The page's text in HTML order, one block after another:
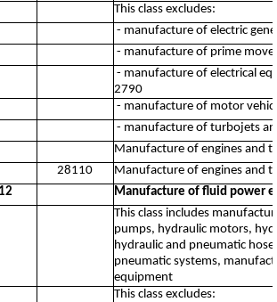
This class excludes:
- manufacture of electric
- manufacture of prime
- manufacture of electrical
2790
- manufacture of motor
- manufacture of turbojets
Manufacture of engines and
28110
Manufacture of engines and
Manufacture of fluid power
This class includes
pumps, hydraulic motors,
hydraulic and pneumatic
pneumatic systems,
equipment
This class excludes: